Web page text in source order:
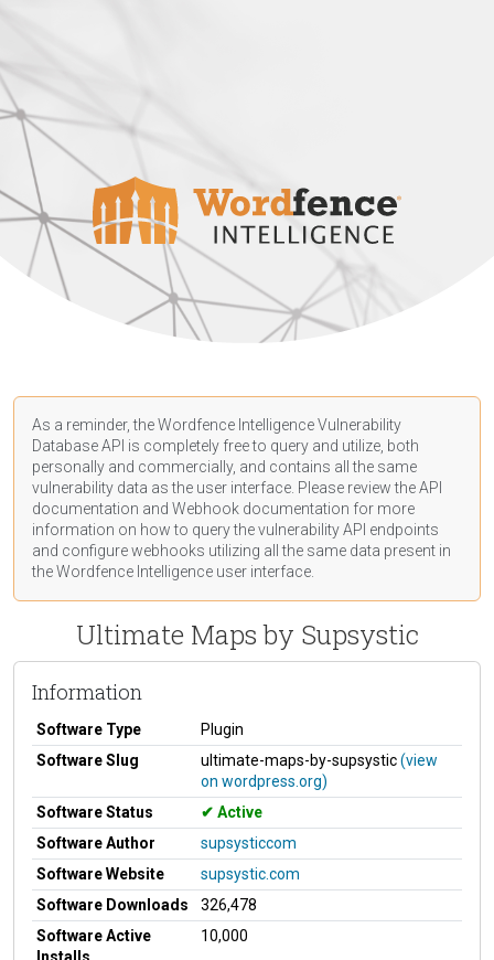
As a reminder, the Wordfence Intelligence Vulnerability
Database API is completely free to query and utilize, both
personally and commercially, and contains all the same
vulnerability data as the user interface. Please review the API
documentation and Webhook documentation for more
information on how to query the vulnerability API endpoints
and configure webhooks utilizing all the same data present in
the Wordfence Intelligence user interface.
Ultimate Maps by Supsystic
Information
Software Type
Plugin
Software Slug
ultimate-maps-by-supsystic(view
on wordpress.org)
Software Status
Active
Software Author
supsysticcom
Software Website
supsystic.com
Software Downloads
326,478
Software Active
10,000